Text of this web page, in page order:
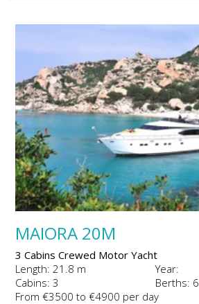
MAIORA 20M
3 Cabins Crewed Motor Yacht
Length: 21.8 m
Year:
Cabins: 3
Berths: 6
From €3500 to €4900 per day